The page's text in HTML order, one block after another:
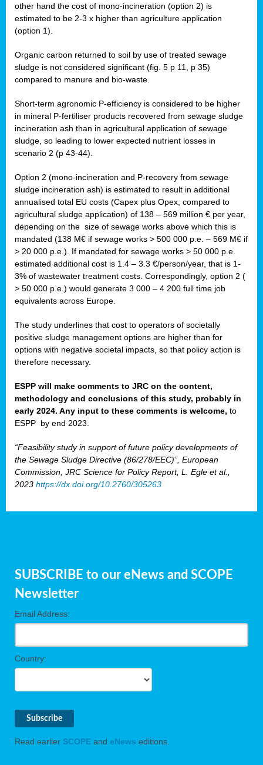
other hand the cost of mono-incineration (option 2) is
estimated to be 2-3 x higher than agriculture application
(option 1).
Organic carbon returned to soil by use of treated sewage
sludge is not considered significant (fig. 5 p 11, p 35)
compared to manure and bio-waste.
Short-term agronomic P-efficiency is considered to be higher
in mineral P-fertiliser products recovered from sewage sludge
incineration ash than in agricultural application of sewage
sludge, so leading to lower expected nutrient losses in
scenario 2 (p 43-44).
Option 2 (mono-incineration and P-recovery from sewage
sludge incineration ash) is estimated to result in additional
annualised total EU costs (Capex plus Opex, compared to
agricultural sludge application) of 138 – 569 million € per year,
depending on the size of sewage works above which this is
mandated (138 M€ if sewage works > 500 000 p.e. – 569 M€ if
> 20 000 p.e.). If mandated for sewage works > 50 000 p.e.
estimated additional cost is 1.4 – 3.3 €/person/year, that is 1-
3% of wastewater treatment costs. Correspondingly, option 2 (
> 50 000 p.e.) would generate 3 000 – 4 200 full time job
equivalents across Europe.
The study underlines that cost to operators of societally
positive sludge management options are higher than for
options with negative societal impacts, so that policy action is
therefore necessary.
ESPP will make comments to JRC on the content,
methodology and conclusions of this study, probably in
early 2024. Any input to these comments is welcome, to
ESPP by end 2023.
“Feasibility study in support of future policy developments of
the Sewage Sludge Directive (86/278/EEC)”, European
Commission, JRC Science for Policy Report, L. Egle et al.,
2023 https://dx.doi.org/10.2760/305263
SUBSCRIBE to our eNews and SCOPE
Newsletter
Email Address:
Country:
Read earlier SCOPE and eNews editions.